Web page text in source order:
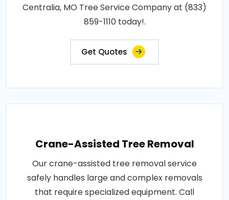
Centralia, MO Tree Service Company at (833)
859-1110 today!.
Get Quotes
Crane-Assisted Tree Removal
Our crane-assisted tree removal service
safely handles large and complex removals
that require specialized equipment. Call